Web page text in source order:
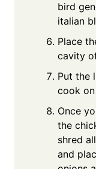
bird
italian
Place
cavity
Put the
cook
Once
the
shred
and